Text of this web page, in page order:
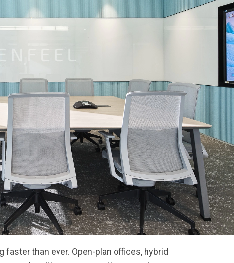
faster than ever. Open-plan offices, hybrid